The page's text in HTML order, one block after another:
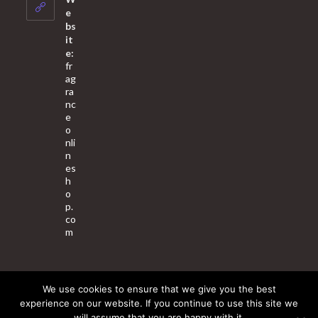
e
bs
it
e:
fr
ag
ra
nc
e
o
nli
n
es
h
o
p.
co
m
About Us Contact Us Terms & Conditions Privacy Policy
We use cookies to ensure that we give you the best
experience on our website. If you continue to use this site we